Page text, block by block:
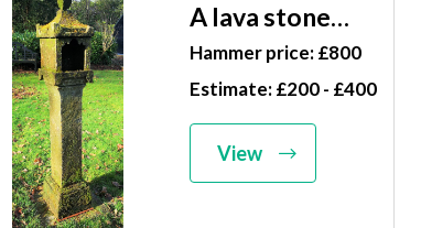
A lava stone
lantern
Japanese, 20th
high
Hammer price: £800
Estimate: £200 - £400
View